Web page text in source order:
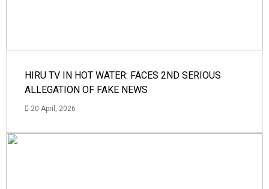
HIRU TV IN HOT WATER: FACES 2ND SERIOUS
ALLEGATION OF FAKE NEWS
20 April, 2026